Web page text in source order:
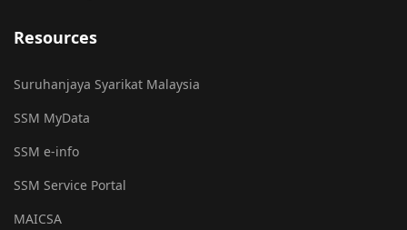
Resources
Suruhanjaya Syarikat Malaysia
SSM MyData
SSM e-info
SSM Service Portal
MAICSA